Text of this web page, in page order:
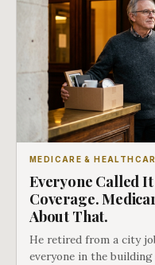
MEDICARE &
Everyone Called
Coverage.
About That.
He retired from a city
everyone in the